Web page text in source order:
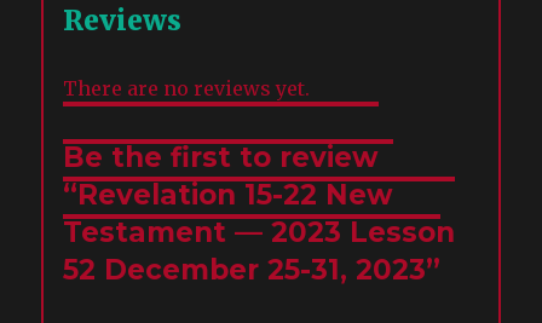
Reviews
There are no reviews yet.
Be the first to review
“Revelation 15-22 New
Testament — 2023 Lesson
52 December 25-31, 2023”